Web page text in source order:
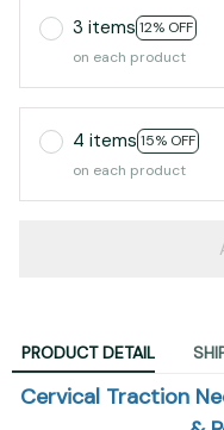
3 items 12% OFF
on each product
4 items 15% OFF
on each product
PRODUCT DETAIL
Cervical Traction